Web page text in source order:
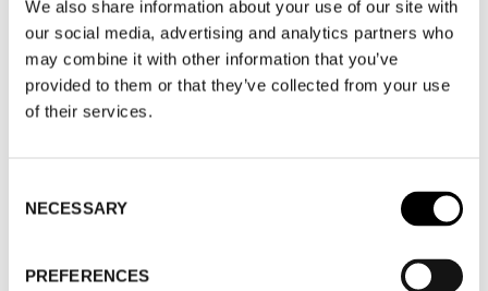
We also share information about your use of our site with
our social media, advertising and analytics partners who
may combine it with other information that you’ve
provided to them or that they’ve collected from your use
of their services.
Selection
NECESSARY
PREFERENCES
FREQUENTLY ASKED QUESTIONS –
ANNA-KARIN ABDON ANSWERS
2024-08-06
Partners, you get access to more global analyzes like
memberhere.